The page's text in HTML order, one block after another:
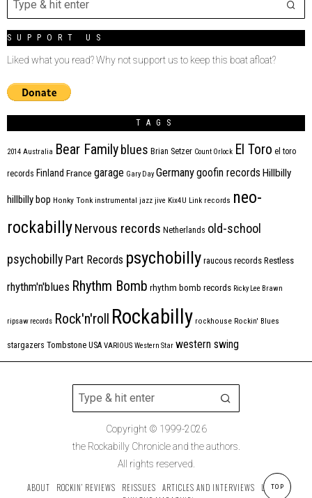
SUPPORT US
Liked what you read? Why not support us to keep this boat afloat?
TAGS
2014 Australia Bear Family blues Brian Setzer Count Orlock El Toro el toro
records Finland France garage Gary Day Germanygoofin records Hillbilly
hillbilly bop Honky Tonk instrumental jazz jive Kix4U Link records neo-
rockabillyNervous records Netherlands old-school
psychobilly Part Records psychobilly raucous records Restless
rhythm'n'blues Rhythm Bomb rhythm bomb records Ricky Lee Brawn
ripsaw records Rock'n'roll Rockabilly rockhouse Rockin' Blues
stargazers Tombstone USA VARIOUS Western Star western swing
Copyright © 1999-2026
the Rockabilly Chronicle and the authors.
All rights reserved.
ABOUT ROCKIN’ REVIEWS REISSUES ARTICLES AND INTERVIEWS
LABELS
TOP